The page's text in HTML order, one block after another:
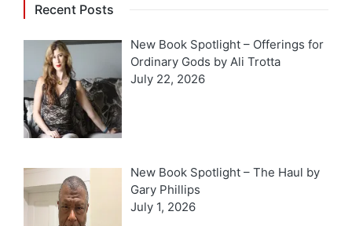
Recent Posts
New Book Spotlight – Offerings for
Ordinary Gods by Ali Trotta
July 22, 2026
New Book Spotlight – The Haul by
Gary Phillips
July 1, 2026